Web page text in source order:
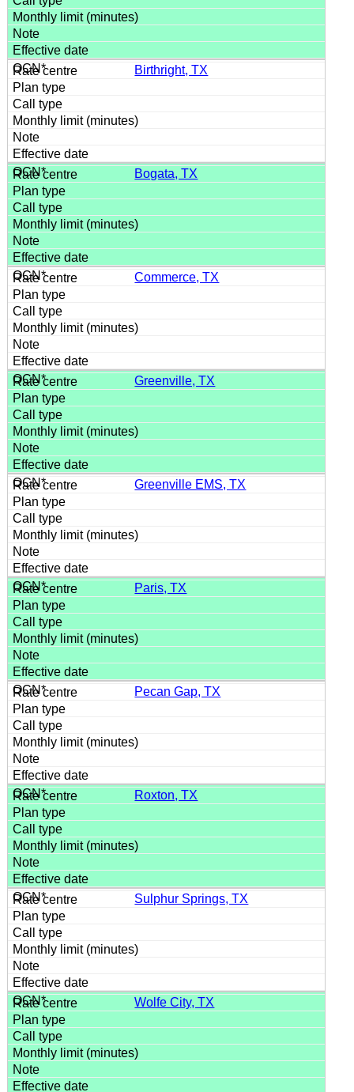
Birthright, TX
Bogata, TX
Commerce, TX
Greenville, TX
Greenville EMS, TX
Paris, TX
Pecan Gap, TX
Roxton, TX
Sulphur Springs, TX
Wolfe City, TX